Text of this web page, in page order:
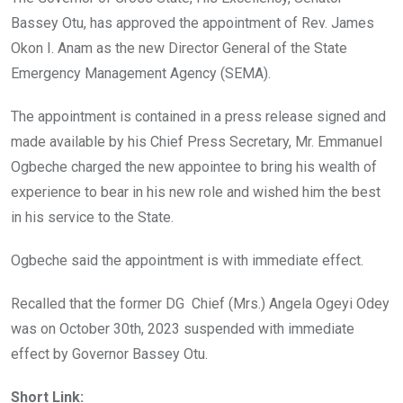
o
k
p
p
Bassey Otu, has approved the appointment of Rev. James
Okon I. Anam as the new Director General of the State
Emergency Management Agency (SEMA).
The appointment is contained in a press release signed and
made available by his Chief Press Secretary, Mr. Emmanuel
Ogbeche charged the new appointee to bring his wealth of
experience to bear in his new role and wished him the best
in his service to the State.
Ogbeche said the appointment is with immediate effect.
Recalled that the former DG Chief (Mrs.) Angela Ogeyi Odey
was on October 30th, 2023 suspended with immediate
effect by Governor Bassey Otu.
Short Link: